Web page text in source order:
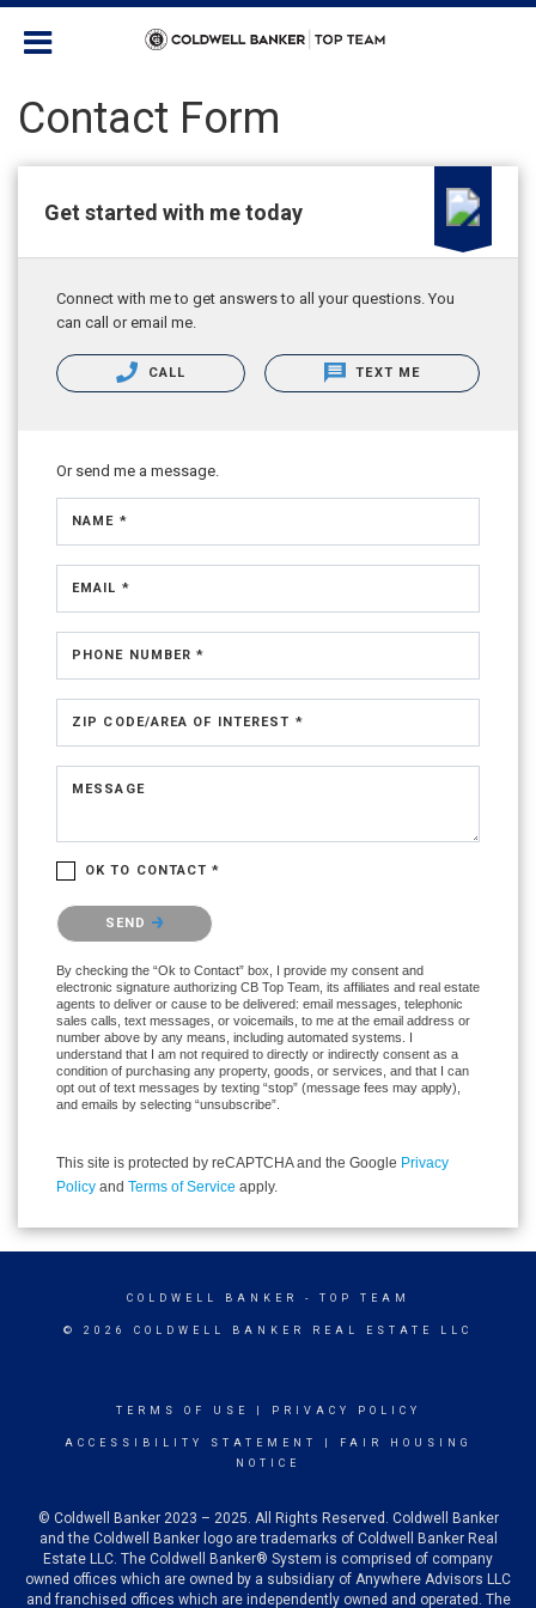
Contact Form
Get started with me today
Connect with me to get answers to all your questions. You
can call or email me.
CALL TEXT ME
Or send me a message.
NAME *
EMAIL *
PHONE NUMBER *
ZIP CODE/AREA OF INTEREST *
MESSAGE
OK TO CONTACT *
Please confirm that you are not a robot.
SEND
By checking the “Ok to Contact” box, I provide my consent and
electronic signature authorizing CB Top Team, its affiliates and real estate
agents to deliver or cause to be delivered: email messages, telephonic
sales calls, text messages, or voicemails, to me at the email address or
number above by any means, including automated systems. I
understand that I am not required to directly or indirectly consent as a
condition of purchasing any property, goods, or services, and that I can
opt out of text messages by texting “stop” (message fees may apply),
and emails by selecting “unsubscribe”.
This site is protected by reCAPTCHA and the Google Privacy
Policy and Terms of Service apply.
COLDWELL BANKER - TOP TEAM
© 2026 COLDWELL BANKER REAL ESTATE LLC
TERMS OF USE PRIVACY POLICY
ACCESSIBILITY STATEMENT
FAIR HOUSING
NOTICE
© Coldwell Banker 2023 – 2025. All Rights Reserved. Coldwell Banker
and the Coldwell Banker logo are trademarks of Coldwell Banker Real
Estate LLC. The Coldwell Banker® System is comprised of company
owned offices which are owned by a subsidiary of Anywhere Advisors LLC
and franchised offices which are independently owned and operated. The